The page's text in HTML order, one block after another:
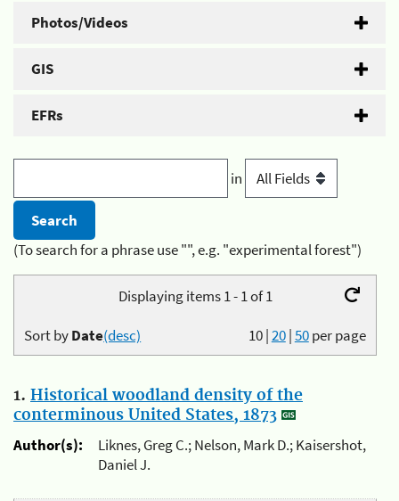
Photos/Videos
GIS
EFRs
in
(To search for a phrase use "", e.g. "experimental forest")
Displaying items 1 - 1 of 1
10|20|50per page
Sort byDate(desc)
1. Historical woodland density of the
conterminous United States, 1873
Author(s):
Liknes, Greg C.; Nelson, Mark D.; Kaisershot,
Daniel J.